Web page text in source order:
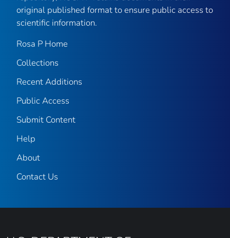
original published format to ensure public access to
scientific information.
Rosa P Home
Collections
Recent Additions
Public Access
Submit Content
Help
About
Contact Us